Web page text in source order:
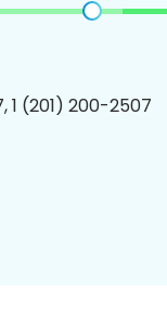
1 (201) 200-2507